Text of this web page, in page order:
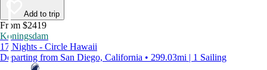
Add to trip
From $2419
Koningsdam
17 Nights - Circle Hawaii
Departing from San Diego, California • 299.03mi | 1 Sailing